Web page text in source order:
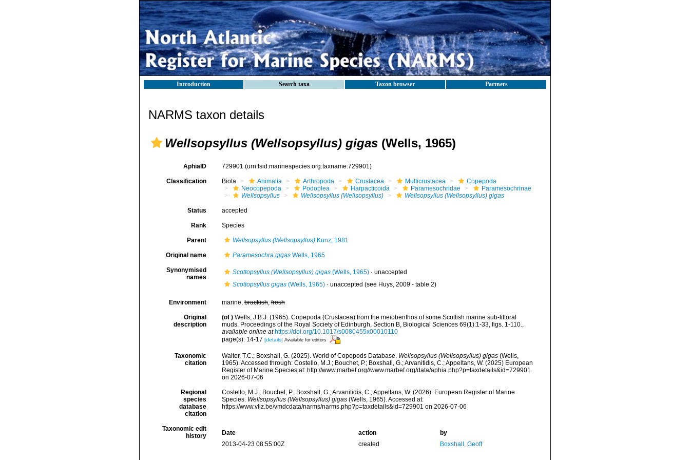
Introduction Search taxa Taxon browser Partners
NARMS taxon details
Wellsopsyllus (Wellsopsyllus) gigas (Wells, 1965)
AphiaID 729901 (urn:lsid:marinespecies.org:taxname:729901)
Classification Biota Animalia Arthropoda Crustacea Multicrustacea
Copepoda
Neocopepoda
Podoplea Harpacticoida Paramesochridae
Paramesochrinae
Wellsopsyllus
Wellsopsyllus (Wellsopsyllus) Wellsopsyllus (Wellsopsyllus) gigas
Status accepted
Rank Species
Parent Wellsopsyllus (Wellsopsyllus)Kunz, 1981
Original name Paramesochra gigasWells, 1965
Synonymised
names
Scottopsyllus (Wellsopsyllus) gigas(Wells, 1965)· unaccepted
Scottopsyllus gigas(Wells, 1965)· unaccepted (see Huys, 2009 - table 2)
Environment marine,brackish,fresh
Original
description
(of ) Wells, J.B.J. (1965). Copepoda (Crustacea) from the meiobenthos of some Scottish marine sub-littoral
muds. Proceedings of the Royal Society of Edinburgh, Section B, Biological Sciences 69(1):1-33, figs. 1-110.,
available online at https://doi.org/10.1017/s0080455x00010110
page(s): 14-17 [details] Available for editors
Taxonomic
citation
Walter, T.C.; Boxshall, G. (2025). World of Copepods Database. Wellsopsyllus (Wellsopsyllus) gigas(Wells,
1965). Accessed through: Costello, M.J.; Bouchet, P.; Boxshall, G.; Arvanitidis, C.; Appeltans, W. (2025) European
Register of Marine Species at: http://www.marbef.org//www.marbef.org/data/aphia.php?p=taxdetails&id=729901
on 2026-07-06
Regional
species
database
citation
Costello, M.J.; Bouchet, P.; Boxshall, G.; Arvanitidis, C.; Appeltans, W. (2026). European Register of Marine
Species. Wellsopsyllus (Wellsopsyllus) gigas(Wells, 1965). Accessed at:
https://www.vliz.be/vmdcdata/narms/narms.php?p=taxdetails&id=729901 on 2026-07-06
Taxonomic edit
history
Date action
by
2013-04-23 08:55:00Z
created Boxshall, Geoff